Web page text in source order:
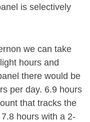
is selectively
we can take
hours and
there would be
per day. 6.9 hours
that tracks the
hours with a 2-